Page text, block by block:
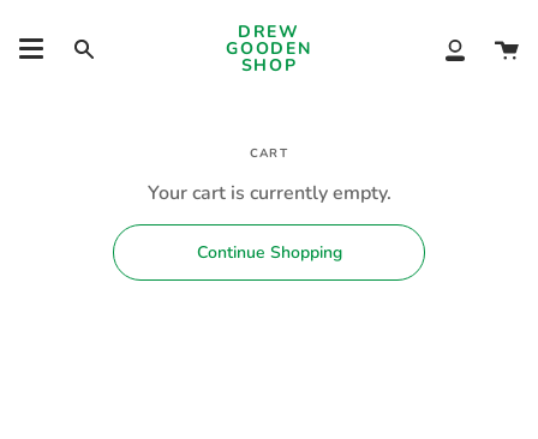
content
Search
DREW
GOODEN
SHOP
My
CART
Your cart is currently empty.
Continue Shopping